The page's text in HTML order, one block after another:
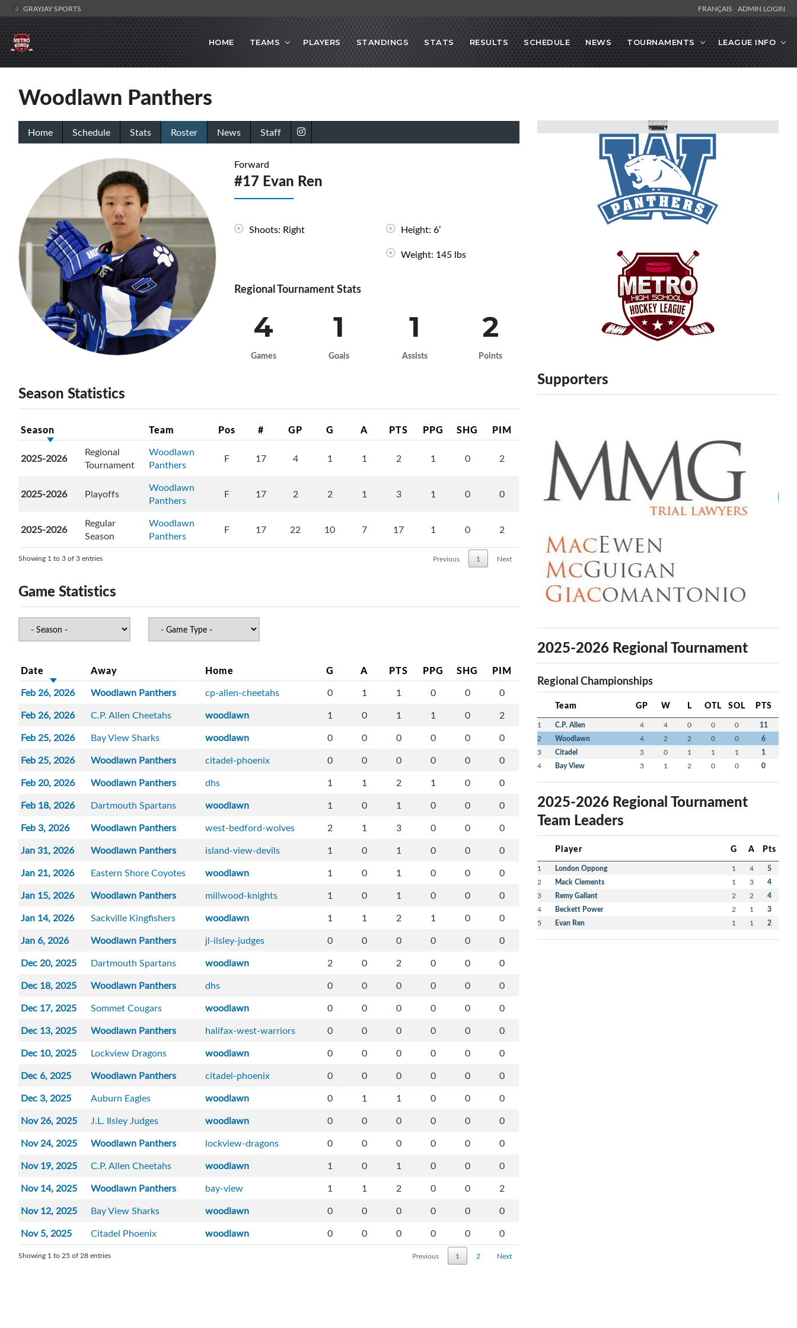
GRAYJAY SPORTS FRANÇAIS ADMIN LOGIN
HOME TEAMS PLAYERS STANDINGS STATS RESULTS SCHEDULE NEWS TOURNAMENTS LEAGUE INFO
Woodlawn Panthers
Home Schedule Stats Roster News Staff
Forward
#17 Evan Ren
Shoots: Right
Height: 6’
Weight: 145 lbs
Regional Tournament Stats
4
Games
1
Goals
1
Assists
2
Points
Season Statistics
Season Team Pos # GP G A PTS PPG SHG PIM
2025-2026
Regional
Tournament
Woodlawn
Panthers
F 17 4 1 1 2 1 0 2
2025-2026 Playoffs
Woodlawn
Panthers
F 17 2 2 1 3 1 0 0
2025-2026
Regular
Season
Woodlawn
Panthers
F 17 22 10 7 17 1 0 2
Showing 1 to 3 of 3 entries Previous 1 Next
Game Statistics
Date Away Home G A PTS PPG SHG PIM
Feb 26, 2026 Woodlawn Panthers cp-allen-cheetahs 0 1 1 0 0
0
Feb 26, 2026
C.P. Allen Cheetahs woodlawn 1 0 1 1 0
2
Feb 25, 2026
Bay View Sharks woodlawn 0 0 0 0 0
0
Feb 25, 2026
Woodlawn Panthers citadel-phoenix 0 0 0 0 0
0
Feb 20, 2026
Woodlawn Panthers dhs 1 1 2 1 0
0
Feb 18, 2026
Dartmouth Spartans woodlawn 1 0 1 0 0
0
Feb 3, 2026
Woodlawn Panthers west-bedford-wolves 2 1 3 0 0
0
Jan 31, 2026
Woodlawn Panthers island-view-devils 1 0 1 0 0
0
Jan 21, 2026
Eastern Shore Coyotes woodlawn 1 0 1 0 0
0
Jan 15, 2026
Woodlawn Panthers millwood-knights 1 0 1 0 0
0
Jan 14, 2026
Sackville Kingfishers woodlawn 1 1 2 1 0
0
Jan 6, 2026
Woodlawn Panthers jl-ilsley-judges 0 0 0 0 0
0
Dec 20, 2025
Dartmouth Spartans woodlawn 2 0 2 0 0
0
Dec 18, 2025
Woodlawn Panthers dhs 0 0 0 0 0
0
Dec 17, 2025
Sommet Cougars woodlawn 0 0 0 0 0
0
Dec 13, 2025
Woodlawn Panthers halifax-west-warriors 0 0 0 0 0
0
Dec 10, 2025
Lockview Dragons woodlawn 0 0 0 0 0
0
Dec 6, 2025
Woodlawn Panthers citadel-phoenix 0 0 0 0 0
0
Dec 3, 2025
Auburn Eagles woodlawn 0 1 1 0 0
0
Nov 26, 2025
J.L. Ilsley Judges woodlawn 0 0 0 0 0
0
Nov 24, 2025
Woodlawn Panthers lockview-dragons 0 0 0 0 0
0
Nov 19, 2025
C.P. Allen Cheetahs woodlawn 1 0 1 0 0
0
Nov 14, 2025
Woodlawn Panthers bay-view 1 1 2 0 0
2
Nov 12, 2025
Bay View Sharks woodlawn 0 0 0 0 0
0
Nov 5, 2025
Citadel Phoenix woodlawn 0 0 0 0 0 0
Showing 1 to 25 of 28 entries Previous 1 2 Next
Supporters
2025-2026 Regional Tournament
Regional Championships
Team GP W L OTL SOL PTS
1 C.P. Allen 4 4 0 0 0 11
2 Woodlawn 4 2 2 0 0 6
3 Citadel 3 0 1 1 1 1
4 Bay View 3 1 2 0 0 0
2025-2026 Regional Tournament
Team Leaders
Player G A Pts
1 London Oppong 1 4 5
2 Mack Clements 1 3 4
3 Remy Gallant 2 2 4
4 Beckett Power 2 1 3
5 Evan Ren 1 1 2